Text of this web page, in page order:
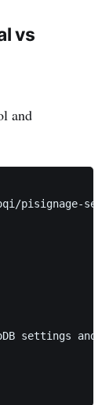
vs
and
pisignage-
settings and